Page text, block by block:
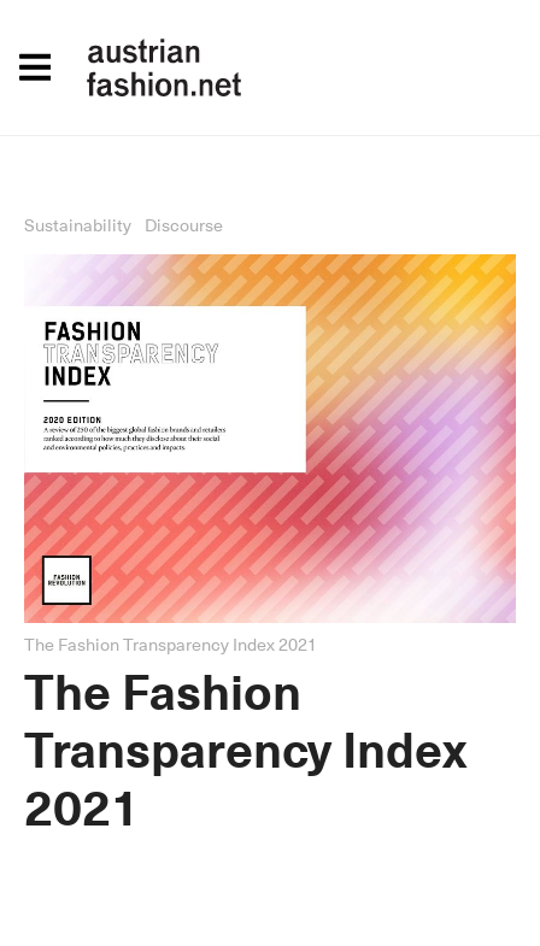
Sustainability Discourse
The Fashion Transparency Index 2021
The Fashion
Transparency Index
2021